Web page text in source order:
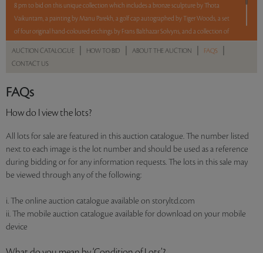
8 pm to bid on this unique collection which includes a bronze sculpture by Thota
Vaikuntam, a painting by Manu Parekh, a golf cap autographed by Tiger Woods, a set
of four original hand-coloured etchings by Frans Balthazar Solvyns, and a collection of
ten works by Rudyard Kipling.
Sales touched a total of Rs 19,74,816(US $27,052)
AUCTION CATALOGUE HOW TO BID ABOUT THE AUCTION FAQS
CONTACT US
FAQs
How do I view the lots?
All lots for sale are featured in this auction catalogue. The number listed
next to each image is the lot number and should be used as a reference
during bidding or for any information requests. The lots in this sale may
be viewed through any of the following:
i. The online auction catalogue available on storyltd.com
ii. The mobile auction catalogue available for download on your mobile
device